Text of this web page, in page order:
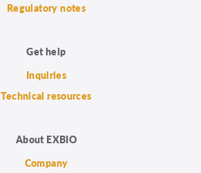
Regulatory notes
Get help
Inquiries
Technical resources
About EXBIO
Company